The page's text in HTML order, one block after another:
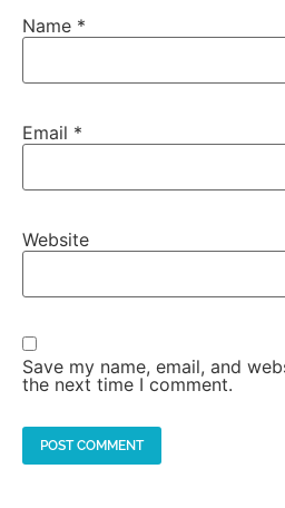
Name *
Email *
Website
Save my name, email, and
the next time I comment.